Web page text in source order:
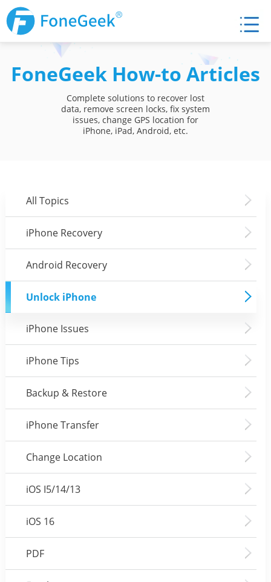
FoneGeek How-to Articles
Complete solutions to recover lost
data, remove screen locks, fix system
issues, change GPS location for
iPhone, iPad, Android, etc.
All Topics
iPhone Recovery
Android Recovery
Unlock iPhone
iPhone Issues
iPhone Tips
Backup & Restore
iPhone Transfer
Change Location
iOS I5/14/13
iOS 16
PDF